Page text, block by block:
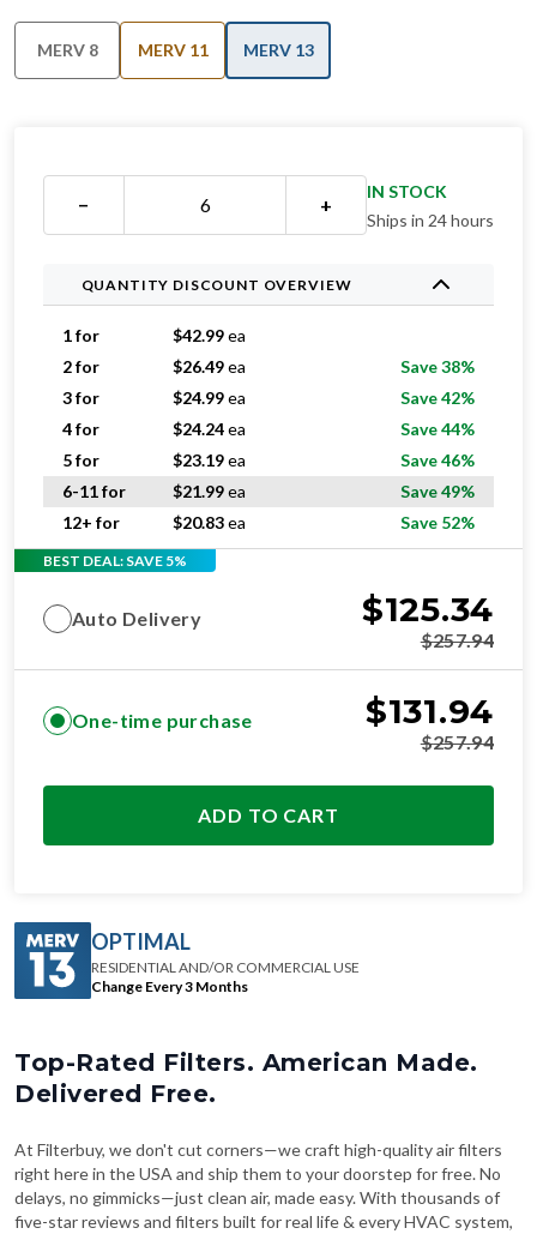
MERV 8 MERV 11 MERV 13
− +
IN STOCK
Ships in 24 hours
QUANTITY DISCOUNT OVERVIEW
1 for $42.99ea
2 for
$26.49ea
Save 38%
3 for
$24.99ea
Save 42%
4 for
$24.24ea
Save 44%
5 for
$23.19ea
Save 46%
6-11 for
$21.99ea
Save 49%
12+ for
$20.83ea Save 52%
BEST DEAL: SAVE 5%
Auto Delivery $125.34
$257.94
One-time purchase $131.94
$257.94
ADD TO CART
OPTIMAL
RESIDENTIAL AND/OR COMMERCIAL USE
Change Every 3 Months
Top-Rated Filters. American Made.
Delivered Free.
At Filterbuy, we don't cut corners—we craft high-quality air filters
right here in the USA and ship them to your doorstep for free. No
delays, no gimmicks—just clean air, made easy. With thousands of
five-star reviews and filters built for real life & every HVAC system,